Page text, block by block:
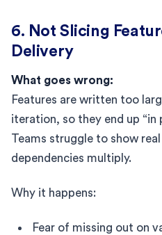
6. Not Slicing
Delivery
What goes wrong:
Features are written too
iteration, so they end up “in
Teams struggle to show
dependencies multiply.
Why it happens:
Fear of missing out on